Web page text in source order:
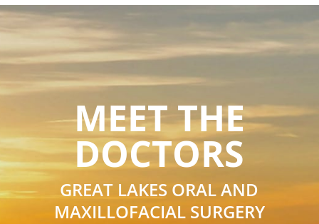
MEET THE
DOCTORS
GREAT LAKES ORAL AND
MAXILLOFACIAL SURGERY